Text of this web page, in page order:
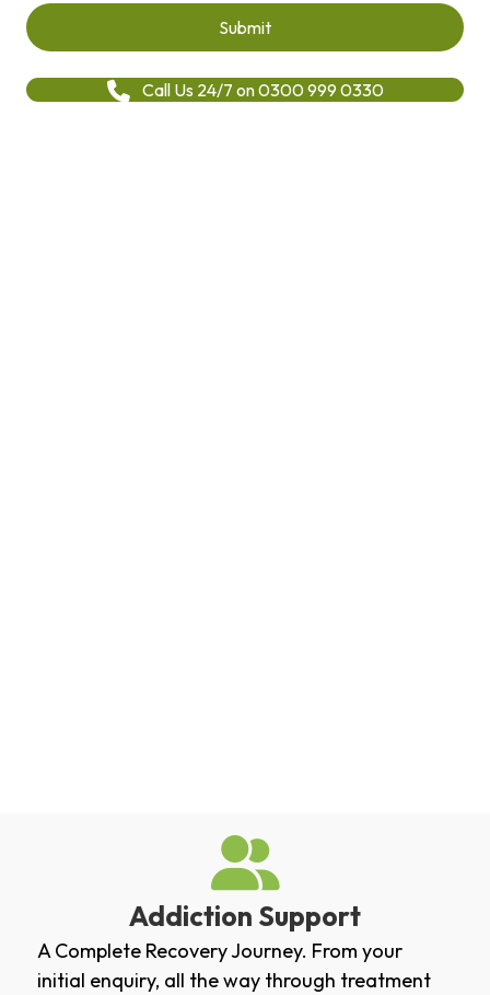
Call Us 24/7 on 0300 999 0330
Addiction Support
A Complete Recovery Journey. From your
initial enquiry, all the way through treatment